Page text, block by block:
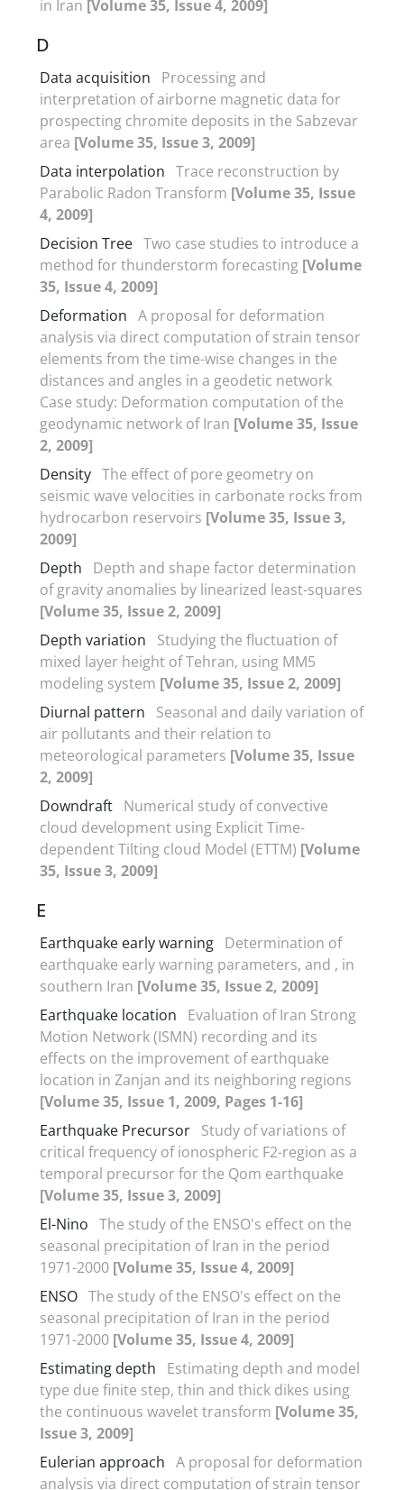
in Iran [Volume 35, Issue 4, 2009]
D
Data acquisition
Processing and
interpretation of airborne magnetic data for
prospecting chromite deposits in the Sabzevar
area [Volume 35, Issue 3, 2009]
Data interpolation Trace reconstruction by
Parabolic Radon Transform [Volume 35, Issue
4, 2009]
Decision Tree Two case studies to introduce a
method for thunderstorm forecasting [Volume
35, Issue 4, 2009]
Deformation A proposal for deformation
analysis via direct computation of strain tensor
elements from the time-wise changes in the
distances and angles in a geodetic network
Case study: Deformation computation of the
geodynamic network of Iran [Volume 35, Issue
2, 2009]
Density The effect of pore geometry on
seismic wave velocities in carbonate rocks from
hydrocarbon reservoirs [Volume 35, Issue 3,
2009]
Depth
Depth and shape factor determination
of gravity anomalies by linearized least-squares
[Volume 35, Issue 2, 2009]
Depth variation
Studying the fluctuation of
mixed layer height of Tehran, using MM5
modeling system [Volume 35, Issue 2, 2009]
Diurnal pattern
Seasonal and daily variation of
air pollutants and their relation to
meteorological parameters [Volume 35, Issue
2, 2009]
Downdraft Numerical study of convective
cloud development using Explicit Time-
dependent Tilting cloud Model (ETTM) [Volume
35, Issue 3, 2009]
E
Earthquake early warning Determination of
earthquake early warning parameters, and , in
southern Iran [Volume 35, Issue 2, 2009]
Earthquake location
Evaluation of Iran Strong
Motion Network (ISMN) recording and its
effects on the improvement of earthquake
location in Zanjan and its neighboring regions
[Volume 35, Issue 1, 2009, Pages 1-16]
Earthquake Precursor Study of variations of
critical frequency of ionospheric F2-region as a
temporal precursor for the Qom earthquake
[Volume 35, Issue 3, 2009]
El-Nino The study of the ENSO's effect on the
seasonal precipitation of Iran in the period
1971-2000 [Volume 35, Issue 4, 2009]
ENSO The study of the ENSO's effect on the
seasonal precipitation of Iran in the period
1971-2000 [Volume 35, Issue 4, 2009]
Estimating depth
Estimating depth and model
type due finite step, thin and thick dikes using
the continuous wavelet transform [Volume 35,
Issue 3, 2009]
Eulerian approach A proposal for deformation
analysis via direct computation of strain tensor